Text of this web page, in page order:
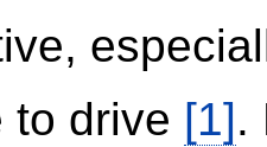
to drive [1].